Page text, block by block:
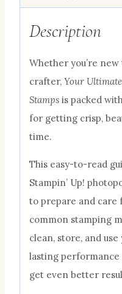
Description
Whether you’re
crafter, Your
Stamps is packed
for getting crisp,
time.
This easy-to-read
Stampin’ Up!
to prepare and care
common stamping
clean, store, and
lasting performance
get even better